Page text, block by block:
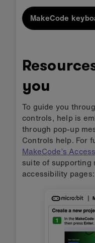
MakeCode
you
To guide you
controls, help is
through pop-up
Controls help. For
MakeCode’s
suite of supporting
accessibility pages: